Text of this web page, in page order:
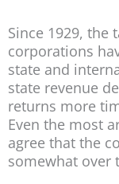
Since 1929, the
corporations
state and
state revenue
returns more
Even the most
agree that the
somewhat over